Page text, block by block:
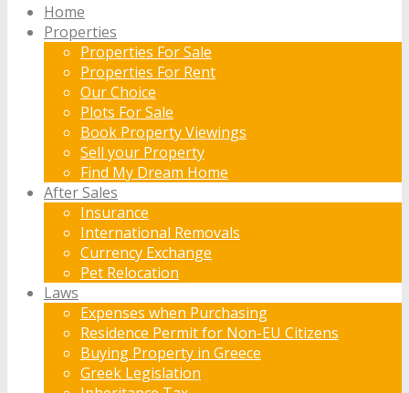
Home
Properties
Properties For Sale
Properties For Rent
Our Choice
Plots For Sale
Book Property Viewings
Sell your Property
Find My Dream Home
After Sales
Insurance
International Removals
Currency Exchange
Pet Relocation
Laws
Expenses when Purchasing
Residence Permit for Non-EU Citizens
Buying Property in Greece
Greek Legislation